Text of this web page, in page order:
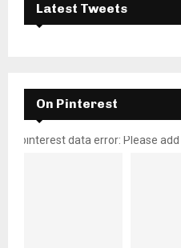
Latest Tweets
On Pinterest
pinterest data error: Please